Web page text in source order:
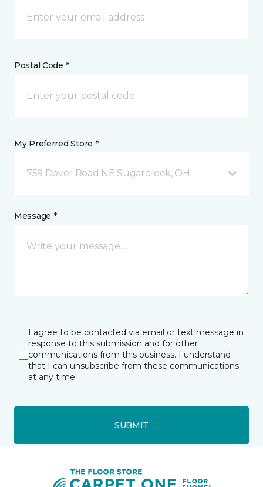
Postal Code *
My Preferred Store *
759 Dover Road NE Sugarcreek, OH
Message *
I agree to be contacted via email or text message in
response to this submission and for other
communications from this business. I understand
that I can unsubscribe from these communications
at any time.
SUBMIT